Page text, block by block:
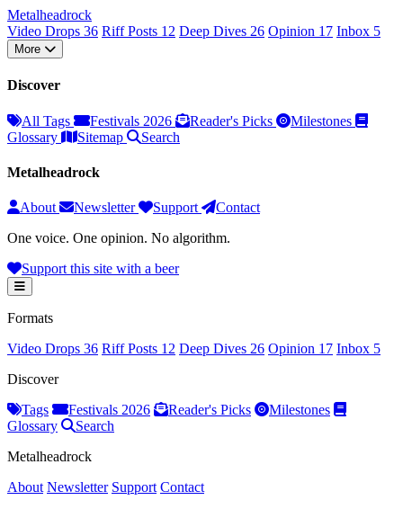
Metalheadrock
Video Drops 36 Riff Posts 12 Deep Dives 26 Opinion 17 Inbox 5
More
Discover
All Tags Festivals 2026 Reader's Picks
Milestones
Glossary
Sitemap Search
Metalheadrock
About Newsletter Support
Contact
One voice. One opinion. No algorithm.
Support this site with a beer
Formats
Video Drops 36 Riff Posts 12 Deep Dives 26 Opinion 17 Inbox 5
Discover
Tags
Festivals 2026 Reader's Picks
Milestones
Glossary
Search
Metalheadrock
About Newsletter Support Contact